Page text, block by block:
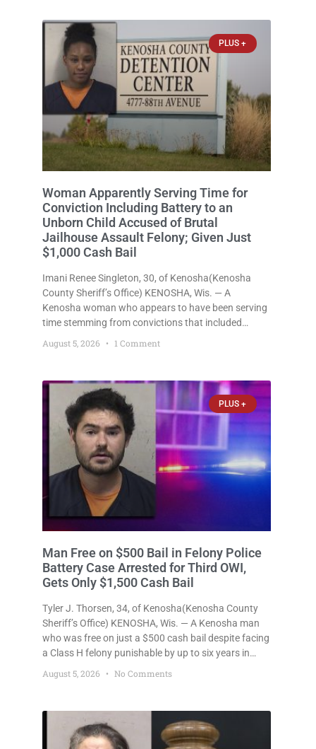
time stemming from convictions that included
battery to an unborn child is now facing a new
felony after prosecutors allege she violently
attacked another inmate inside the Kenosha County
August 5, 2026 1 Comment
PLUS +
Man Free on $500 Bail in Felony Police
Gets Only $1,500 Cash Bail
Tyler J. Thorsen, 34, of Kenosha(Kenosha County
Sheriff’s Office) KENOSHA, Wis. — A Kenosha man
a Class H felony punishable by up to six years in
officer is now accused of driving
Liberal Judge Gives Felony OWI 4th
Defendant Work Release, Continuing
Kenosha Judiciary’s Soft-On-Repeat-
Drunk-Drivers Trend
KENOSHA, Wis. — How many times does someone
a jail cell? Once? Not in Kenosha. Twice? No. Three
that many states would have treated as a felony
after a third conviction? Apparently
August 5, 2026